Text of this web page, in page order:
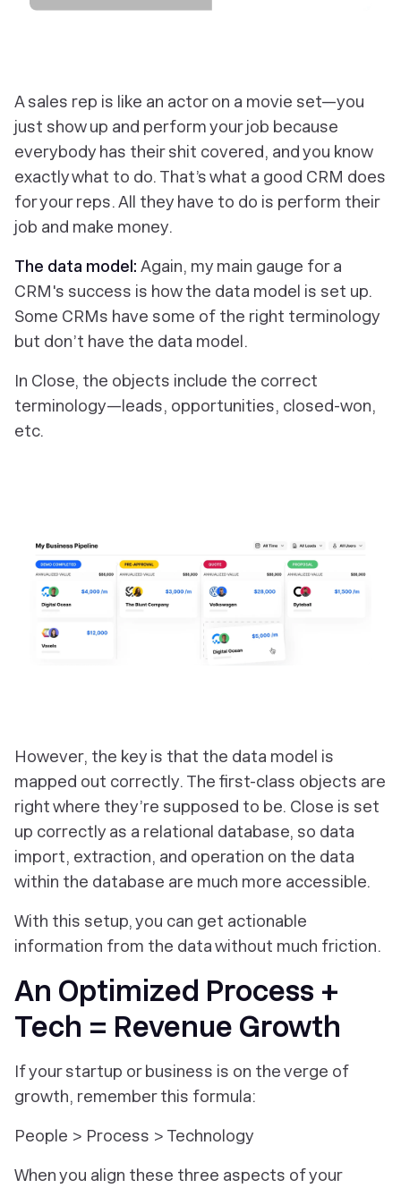
‎A sales rep is like an actor on a movie set—you
just show up and perform your job because
everybody has their shit covered, and you know
exactly what to do. That’s what a good CRM does
for your reps. All they have to do is perform their
job and make money.
The data model: Again, my main gauge for a
CRM's success is how the data model is set up.
Some CRMs have some of the right terminology
but don’t have the data model.
In Close, the objects include the correct
terminology—leads, opportunities, closed-won,
etc.
‎However, the key is that the data model is
mapped out correctly. The first-class objects are
right where they’re supposed to be. Close is set
up correctly as a relational database, so data
import, extraction, and operation on the data
within the database are much more accessible.
With this setup, you can get actionable
information from the data without much friction.
An Optimized Process +
Tech = Revenue Growth
If your startup or business is on the verge of
growth, remember this formula:
People > Process > Technology
When you align these three aspects of your